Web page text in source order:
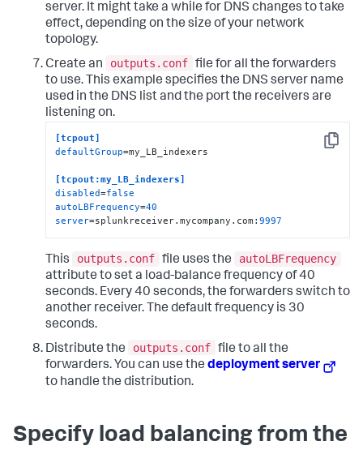
server. It might take a while for DNS changes to take
effect, depending on the size of your network
topology.
Create an
outputs.conf file for all the forwarders
to use. This example specifies the DNS server name
used in the DNS list and the port the receivers are
listening on.
Copy
[tcpout]
defaultGroup=my_LB_indexers
[tcpout:my_LB_indexers]
disabled=false
autoLBFrequency=40
server=splunkreceiver.mycompany.com:9997
This outputs.conf file uses the
autoLBFrequency
attribute to set a load-balance frequency of 40
seconds. Every 40 seconds, the forwarders switch to
another receiver. The default frequency is 30
seconds.
Distribute the
outputs.conf file to all the
forwarders. You can use the deployment server
to handle the distribution.
Specify load balancing from the